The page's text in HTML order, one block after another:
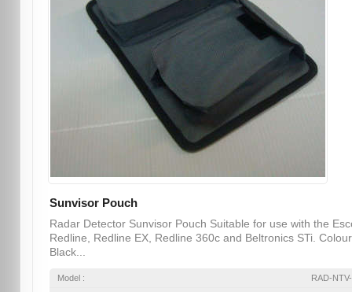
Sunvisor Pouch
Radar Detector Sunvisor Pouch Suitable for use with the
Redline, Redline EX, Redline 360c and Beltronics STi.
Black...
Model : RAD-